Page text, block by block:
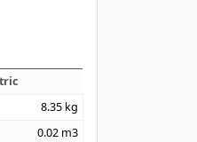
8.35 kg
0.02 m3